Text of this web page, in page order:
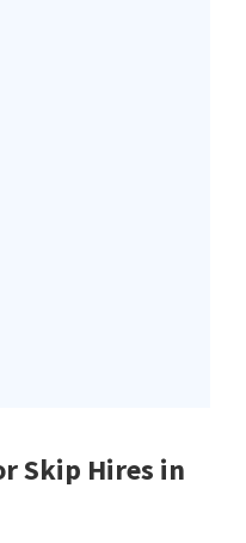
Skip Hires in